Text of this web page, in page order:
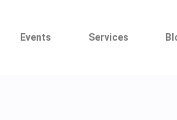
Events Services